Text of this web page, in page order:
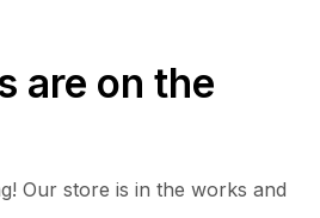
are on the
Our store is in the works and